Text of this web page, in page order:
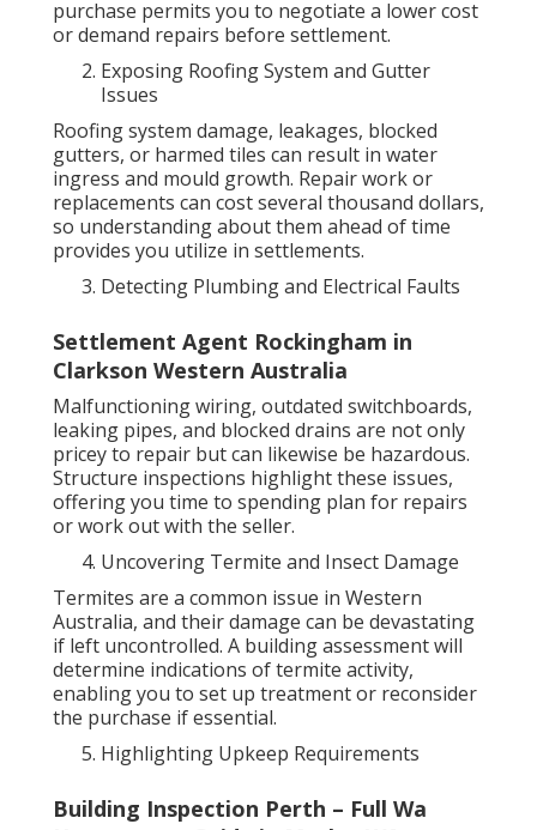
purchase permits you to negotiate a lower cost
or demand repairs before settlement.
Exposing Roofing System and Gutter
Issues
Roofing system damage, leakages, blocked
gutters, or harmed tiles can result in water
ingress and mould growth. Repair work or
replacements can cost several thousand dollars,
so understanding about them ahead of time
provides you utilize in settlements.
Detecting Plumbing and Electrical Faults
Settlement Agent Rockingham in
Clarkson Western Australia
Malfunctioning wiring, outdated switchboards,
leaking pipes, and blocked drains are not only
pricey to repair but can likewise be hazardous.
Structure inspections highlight these issues,
offering you time to spending plan for repairs
or work out with the seller.
Uncovering Termite and Insect Damage
Termites are a common issue in Western
Australia, and their damage can be devastating
if left uncontrolled. A building assessment will
determine indications of termite activity,
enabling you to set up treatment or reconsider
the purchase if essential.
Highlighting Upkeep Requirements
Building Inspection Perth – Full Wa